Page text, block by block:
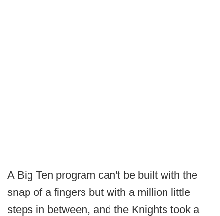
A Big Ten program can't be built with the
snap of a fingers but with a million little
steps in between, and the Knights took a